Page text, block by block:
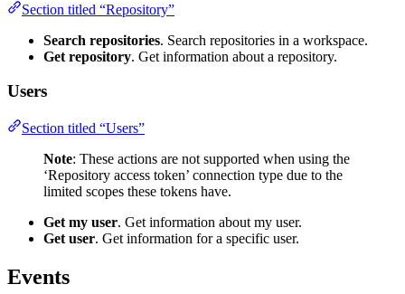
Section titled “Repository”
Search repositories. Search repositories in a workspace.
Get repository. Get information about a repository.
Users
Section titled “Users”
Note: These actions are not supported when using the
‘Repository access token’ connection type due to the
limited scopes these tokens have.
Get my user. Get information about my user.
Get user. Get information for a specific user.
Events